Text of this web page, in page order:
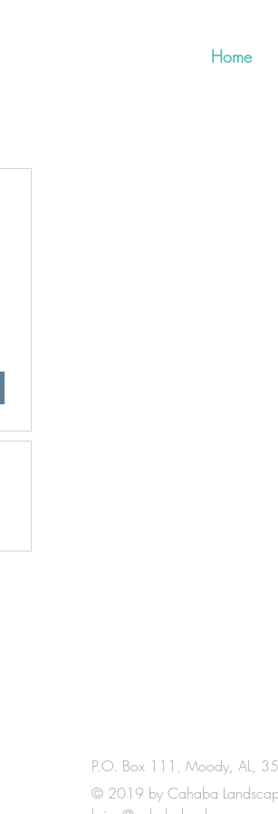
Home
P.O. Box 111, Moody, AL,
© 2019 by Cahaba